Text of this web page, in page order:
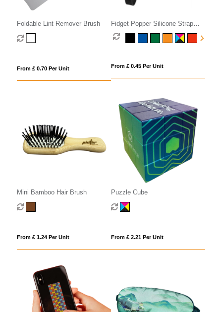
Foldable Lint Remover Brush
From £ 0.70 Per Unit
Fidget Popper Silicone Strap
Keyring
From £ 0.45 Per Unit
Mini Bamboo Hair Brush
From £ 1.24 Per Unit
Puzzle Cube
From £ 2.21 Per Unit